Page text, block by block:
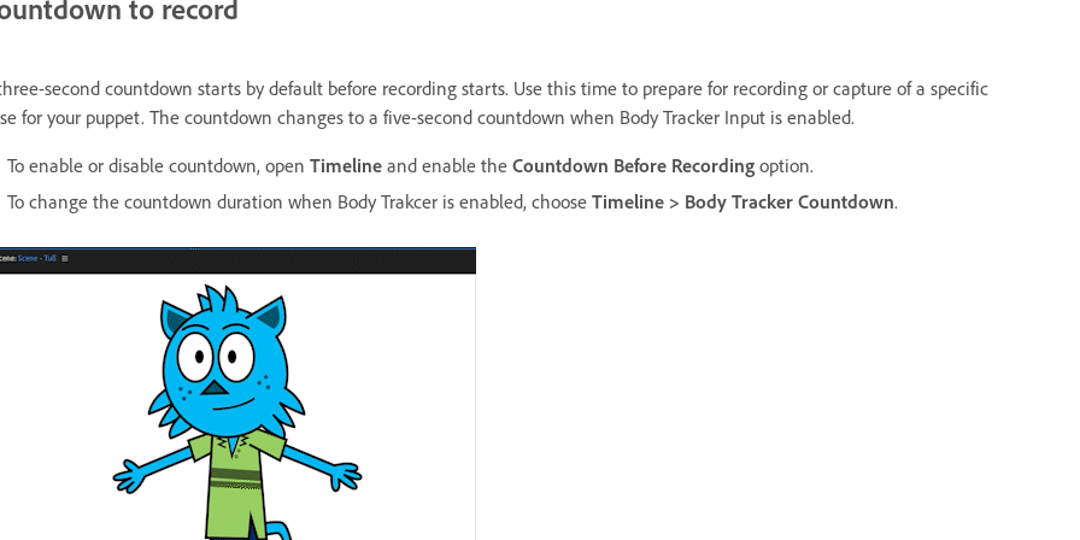
to record
second countdown starts by default before recording starts. Use this time to prepare for recording or capture of a specific
for your puppet. The countdown changes to a five-second countdown when Body Tracker Input is enabled.
To enable or disable countdown, open Timeline and enable the Countdown Before Recording option.
To change the countdown duration when Body Trakcer is enabled, choose Timeline > Body Tracker Countdown.